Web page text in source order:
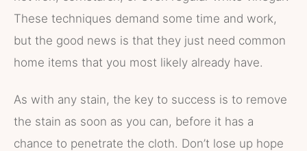
These techniques demand some time and work,
but the good news is that they just need common
home items that you most likely already have.
As with any stain, the key to success is to remove
the stain as soon as you can, before it has a
chance to penetrate the cloth. Don’t lose up hope